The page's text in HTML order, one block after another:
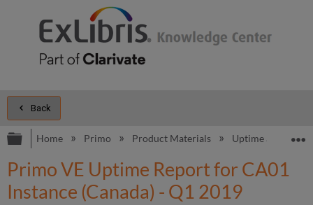
Back
Expand/collapse global hierarchy
Home Primo Product Materials Uptime and
Primo VE Uptime Report for CA01
Instance (Canada) - Q1 2019